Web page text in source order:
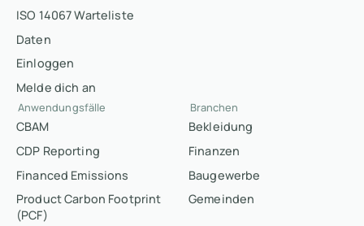
ISO 14067 Warteliste
Daten
Einloggen
Melde dich an
Anwendungsfälle
CBAM
CDP Reporting
Financed Emissions
Product Carbon Footprint
(PCF)
Branchen
Bekleidung
Finanzen
Baugewerbe
Gemeinden